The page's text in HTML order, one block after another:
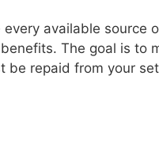
available source
The goal is to
be repaid from your